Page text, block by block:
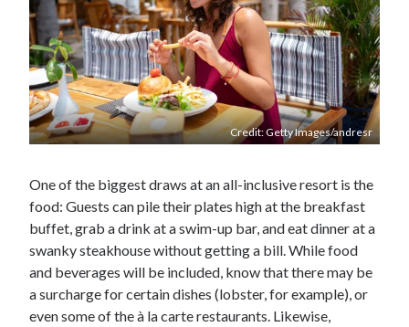
Credit: Getty Images/andresr
One of the biggest draws at an all-inclusive resort is the
food: Guests can pile their plates high at the breakfast
buffet, grab a drink at a swim-up bar, and eat dinner at a
swanky steakhouse without getting a bill. While food
and beverages will be included, know that there may be
a surcharge for certain dishes (lobster, for example), or
even some of the à la carte restaurants. Likewise,